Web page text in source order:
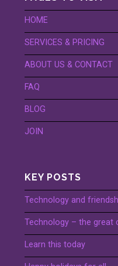
HOME
SERVICES & PRICING
ABOUT US & CONTACT
FAQ
BLOG
JOIN
KEY POSTS
Technology and
Technology – the great
Learn this today